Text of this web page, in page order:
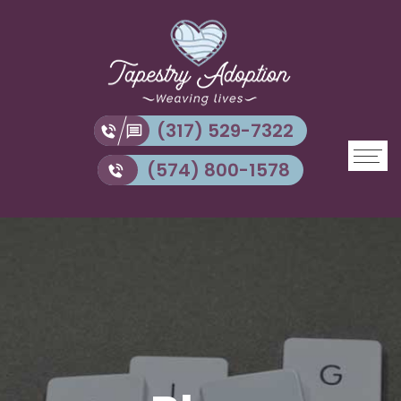
(317) 529-7322
(574) 800-1578